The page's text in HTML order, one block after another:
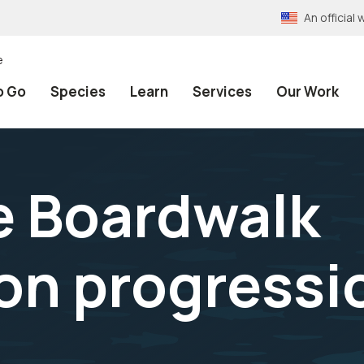
An official
Go Species Learn Services Our Work
Boardwalk